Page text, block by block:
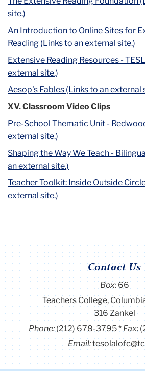
site.)
An Introduction to Online Sites for
Reading (Links to an external site.)
Extensive Reading Resources -
external site.)
Aesop's Fables (Links to an external
XV. Classroom Video Clips
Pre-School Thematic Unit -
external site.)
Shaping the Way We Teach -
an external site.)
Teacher Toolkit: Inside Outside
external site.)
Contact Us
Box: 66
Teachers College,
316 Zankel
Phone:(212) 678-3795 Fax:
Email: